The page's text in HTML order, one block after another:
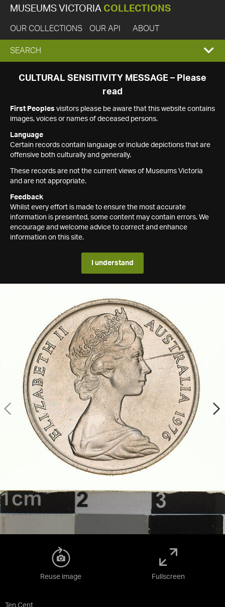
MUSEUMS VICTORIA COLLECTIONS
OUR COLLECTIONS OUR API ABOUT
EXPAND
SEARCH
SEARCH
CULTURAL SENSITIVITY MESSAGE – Please
read
First Peoples visitors please be aware that this website contains
images, voices or names of deceased persons.
Language
Certain records contain language or include depictions that are
offensive both culturally and generally.
These records are not the current views of Museums Victoria
and are not appropriate.
Feedback
Whilst every effort is made to ensure the most accurate
information is presented, some content may contain errors. We
encourage and welcome advice to correct and enhance
information on this site.
I understand
Ten Cent
Reuse image Fullscreen